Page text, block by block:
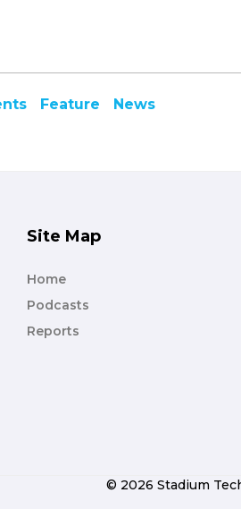
Feature News
Site Map
Home
Podcasts
Reports
© 2026 Stadium